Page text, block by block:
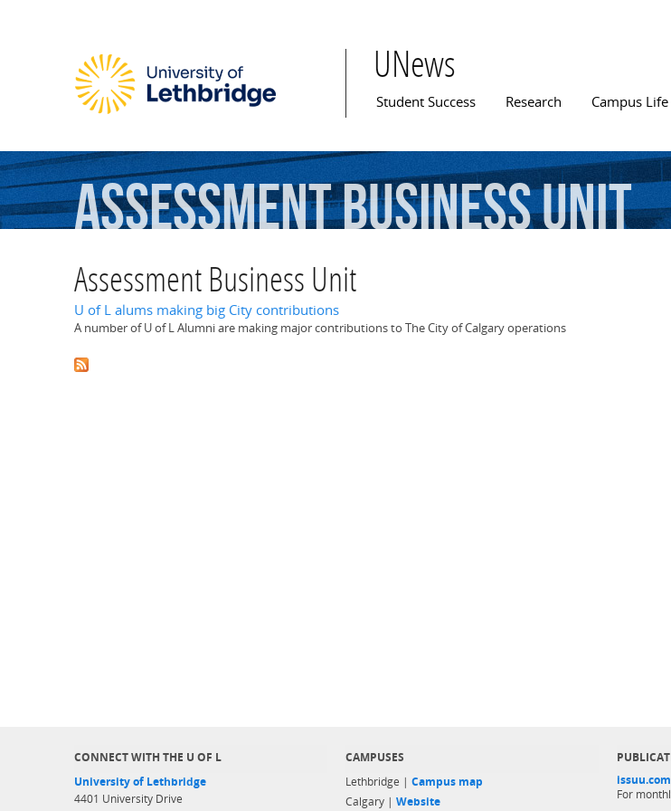
UNews
Main menu
Student Success Research Campus Life
AssessmentBusinessUnit
Assessment Business Unit
U of L alums making big City contributions
A number of U of L Alumni are making major contributions to The City of Calgary operations
CONNECT WITH THE U OF L
University of Lethbridge
4401 University Drive
CAMPUSES
Lethbridge | Campus map
Calgary | Website
For